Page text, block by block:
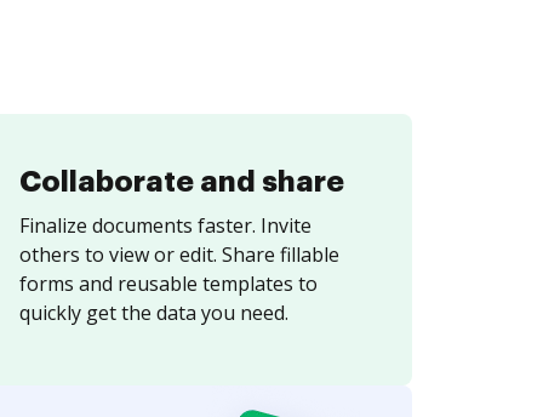
Collaborate and share
Finalize documents faster. Invite
others to view or edit. Share fillable
forms and reusable templates to
quickly get the data you need.